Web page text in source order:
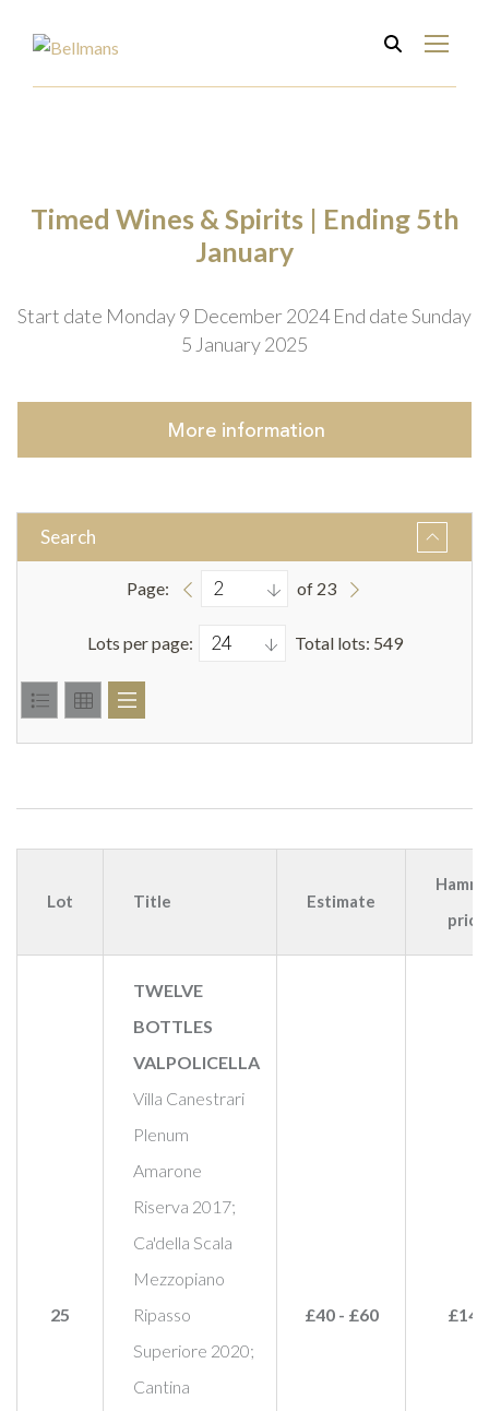
Timed Wines & Spirits | Ending 5th
January
Start date Monday 9 December 2024 End date Sunday
5 January 2025
More information
Search
Page: of 23
Lots per page: Total lots: 549
Lot Title Estimate
price
25
TWELVE
BOTTLES
VALPOLICELLA
Villa Canestrari
Plenum
Amarone
Riserva 2017;
Ca'della Scala
Mezzopiano
Ripasso
Superiore 2020;
Cantina
£40 - £60 £145